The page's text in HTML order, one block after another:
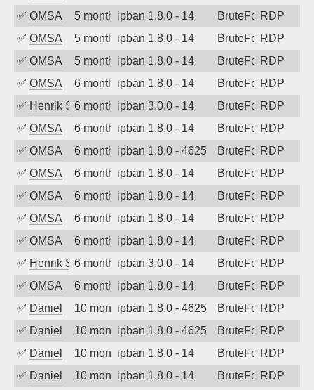
✅ OMSA 5 months agoipban 1.8.0 - 14 BruteForceRDP
✅ OMSA 5 months agoipban 1.8.0 - 14 BruteForceRDP
✅ OMSA 5 months agoipban 1.8.0 - 14 BruteForceRDP
✅ OMSA 6 months agoipban 1.8.0 - 14 BruteForceRDP
✅ Henrik Sozzi6 months agoipban 3.0.0 - 14 BruteForceRDP
✅ OMSA 6 months agoipban 1.8.0 - 14 BruteForceRDP
✅ OMSA 6 months agoipban 1.8.0 - 4625 BruteForceRDP
✅ OMSA 6 months agoipban 1.8.0 - 14 BruteForceRDP
✅ OMSA 6 months agoipban 1.8.0 - 14 BruteForceRDP
✅ OMSA 6 months agoipban 1.8.0 - 14 BruteForceRDP
✅ OMSA 6 months agoipban 1.8.0 - 14 BruteForceRDP
✅ Henrik Sozzi6 months agoipban 3.0.0 - 14 BruteForceRDP
✅ OMSA 6 months agoipban 1.8.0 - 14 BruteForceRDP
✅ Daniel 10 months agoipban 1.8.0 - 4625 BruteForceRDP
✅ Daniel 10 months agoipban 1.8.0 - 4625 BruteForceRDP
✅ Daniel 10 months agoipban 1.8.0 - 14 BruteForceRDP
✅ Daniel 10 months agoipban 1.8.0 - 14 BruteForceRDP